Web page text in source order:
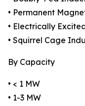
• Permanent
• Electrically
• Squirrel Cage
By Capacity
• < 1 MW
• 1-3 MW